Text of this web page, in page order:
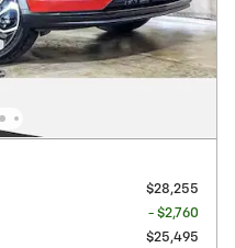
$28,255
- $2,760
$25,495